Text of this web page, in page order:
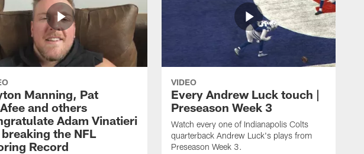
Manning, Pat
and others
Adam Vinatieri
the NFL
Record
VIDEO
Every Andrew Luck touch |
Preseason Week 3
Watch every one of Indianapolis Colts
quarterback Andrew Luck's plays from
Preseason Week 3.